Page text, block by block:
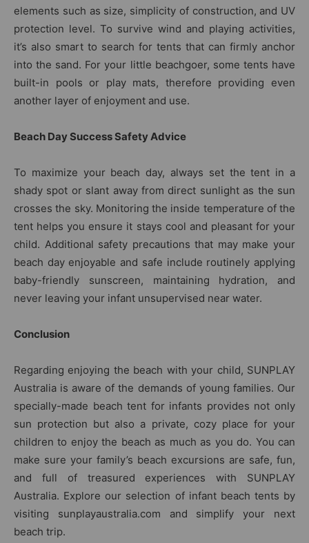
elements such as size, simplicity of construction, and UV
protection level. To survive wind and playing activities,
it’s also smart to search for tents that can firmly anchor
into the sand. For your little beachgoer, some tents have
built-in pools or play mats, therefore providing even
another layer of enjoyment and use.
Beach Day Success Safety Advice
To maximize your beach day, always set the tent in a
shady spot or slant away from direct sunlight as the sun
crosses the sky. Monitoring the inside temperature of the
tent helps you ensure it stays cool and pleasant for your
child. Additional safety precautions that may make your
beach day enjoyable and safe include routinely applying
baby-friendly sunscreen, maintaining hydration, and
never leaving your infant unsupervised near water.
Conclusion
Regarding enjoying the beach with your child, SUNPLAY
Australia is aware of the demands of young families. Our
specially-made beach tent for infants provides not only
sun protection but also a private, cozy place for your
children to enjoy the beach as much as you do. You can
make sure your family’s beach excursions are safe, fun,
and full of treasured experiences with SUNPLAY
Australia. Explore our selection of infant beach tents by
visiting sunplayaustralia.com and simplify your next
beach trip.